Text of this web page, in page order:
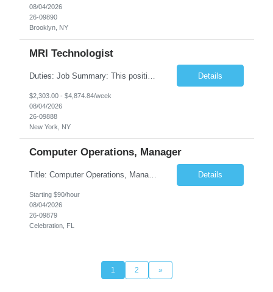
08/04/2026
26-09890
Brooklyn, NY
MRI Technologist
Details
$2,303.00 - $4,874.84/week
08/04/2026
26-09888
New York, NY
Computer Operations, Manager
Title: Computer Operations, Manager Location: Celebration, FL Duration: 12 + Months Job Description: Scope of Work Manage and coordinate daily activities of the technical team, including project scheduling, monitoring and incident response. Ensure operational support coverage and adherence to service level agreements (SLAs). Monitor system performance and availability, ensuri... Details
Starting $90/hour
08/04/2026
26-09879
Celebration, FL
1 2 »